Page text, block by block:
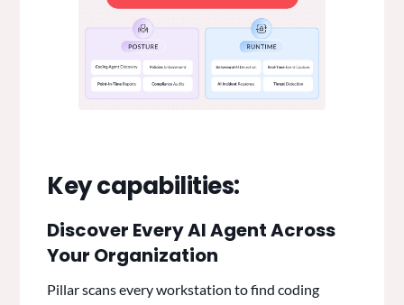
Key capabilities:
Discover Every AI Agent Across
Your Organization
Pillar scans every workstation to find coding